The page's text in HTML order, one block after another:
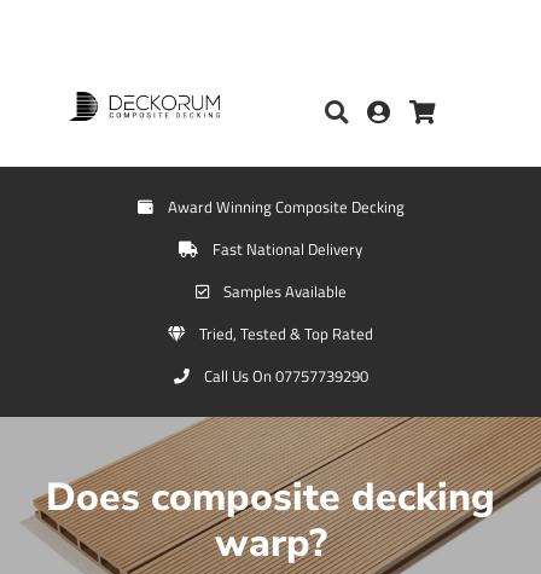
Award Winning Composite Decking
Fast National Delivery
Samples Available
Tried, Tested & Top Rated
Call Us On 07757739290
Does composite decking
warp?